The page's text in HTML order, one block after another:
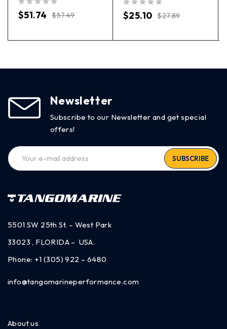
$57.49
$51.74 $27.89
$25.10
Newsletter
Subscribe to our Newsletter and get special
offers!
SUBSCRIBE
5501 SW 25th St. – West Park
33023 , FLORIDA – USA.
Phone: +1 (305) 922 – 6480
info@tangomarineperformance.com
About us